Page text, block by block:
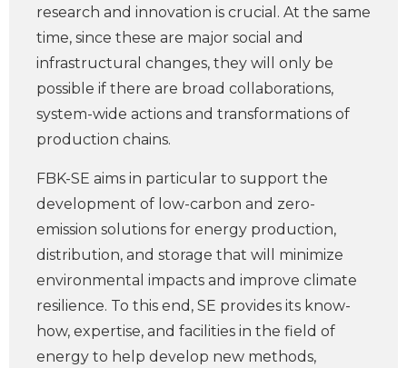
research and innovation is crucial. At the same
time, since these are major social and
infrastructural changes, they will only be
possible if there are broad collaborations,
system-wide actions and transformations of
production chains.
FBK-SE aims in particular to support the
development of low-carbon and zero-
emission solutions for energy production,
distribution, and storage that will minimize
environmental impacts and improve climate
resilience. To this end, SE provides its know-
how, expertise, and facilities in the field of
energy to help develop new methods,